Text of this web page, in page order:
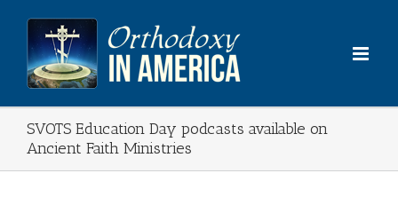
content
SVOTS Education Day podcasts available on
Ancient Faith Ministries